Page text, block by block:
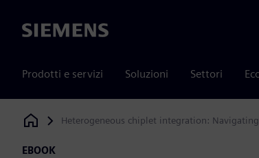
Siemens
Prodotti e servizi Soluzioni Settori
Siemens Digital Industries Software
Heterogeneous chiplet integration:
EBOOK